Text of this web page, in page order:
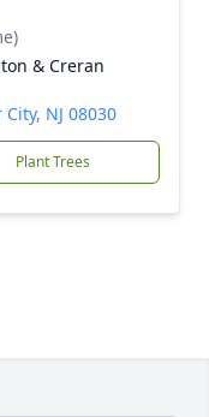
& Creran
NJ 08030
Plant Trees